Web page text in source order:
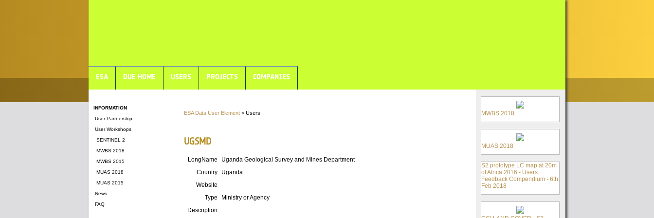
ESA DUE HOME USERS PROJECTS COMPANIES
INFORMATION
User Partnership
User Workshops
SENTINEL 2
MWBS 2018
MWBS 2015
MUAS 2018
MUAS 2015
News
FAQ
ESA Data User Element > Users
UGSMD
LongName
Uganda Geological Survey and Mines Department
Country
Uganda
Website
Type
Ministry or Agency
Description
MWBS 2018
MUAS 2018
S2 prototype LC map at 20m
of Africa 2016 - Users
Feedback Compendium - 6th
Feb 2018